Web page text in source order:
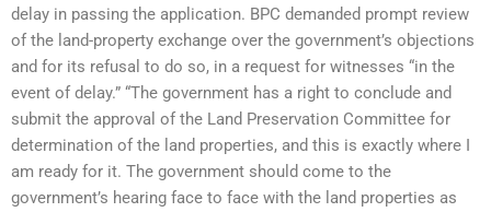
delay in passing the application. BPC demanded prompt review
of the land-property exchange over the government’s objections
and for its refusal to do so, in a request for witnesses “in the
event of delay.” “The government has a right to conclude and
submit the approval of the Land Preservation Committee for
determination of the land properties, and this is exactly where I
am ready for it. The government should come to the
government’s hearing face to face with the land properties as